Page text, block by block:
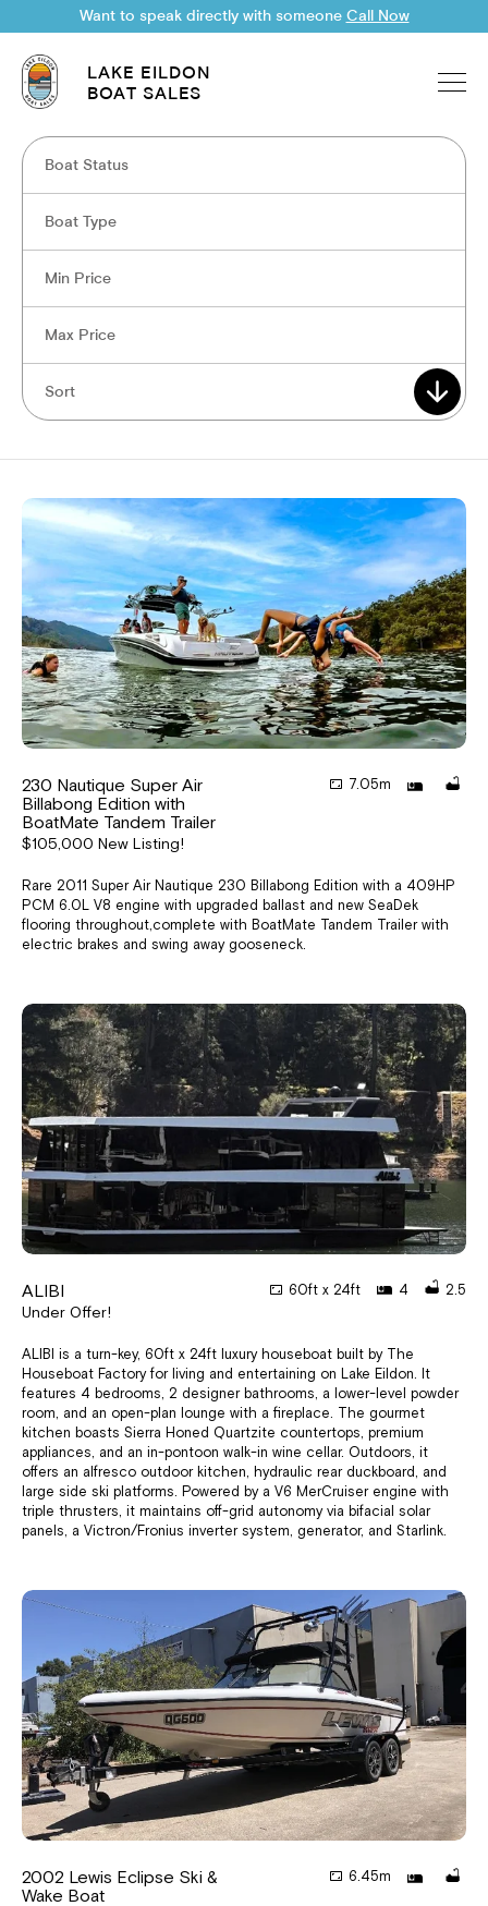
Want to speak directly with someone Call Now
LAKE EILDON
BOAT SALES
Boat Status
Boat Type
Min Price
Max Price
Sort
230 Nautique Super Air
Billabong Edition with
BoatMate Tandem Trailer
$105,000 New Listing!
7.05m
Rare 2011 Super Air Nautique 230 Billabong Edition with a 409HP
PCM 6.0L V8 engine with upgraded ballast and new SeaDek
flooring throughout,complete with BoatMate Tandem Trailer with
electric brakes and swing away gooseneck.
ALIBI
Under Offer!
60ft x 24ft 4 2.5
ALIBI is a turn-key, 60ft x 24ft luxury houseboat built by The
Houseboat Factory for living and entertaining on Lake Eildon. It
features 4 bedrooms, 2 designer bathrooms, a lower-level powder
room, and an open-plan lounge with a fireplace. The gourmet
kitchen boasts Sierra Honed Quartzite countertops, premium
appliances, and an in-pontoon walk-in wine cellar. Outdoors, it
offers an alfresco outdoor kitchen, hydraulic rear duckboard, and
large side ski platforms. Powered by a V6 MerCruiser engine with
triple thrusters, it maintains off-grid autonomy via bifacial solar
panels, a Victron/Fronius inverter system, generator, and Starlink.
2002 Lewis Eclipse Ski &
Wake Boat
6.45m